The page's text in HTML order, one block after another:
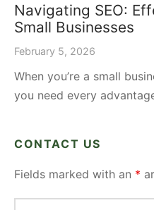
Navigating SEO:
Small Businesses
February 5, 2026
When you’re a small
you need every
CONTACT US
Fields marked with an *